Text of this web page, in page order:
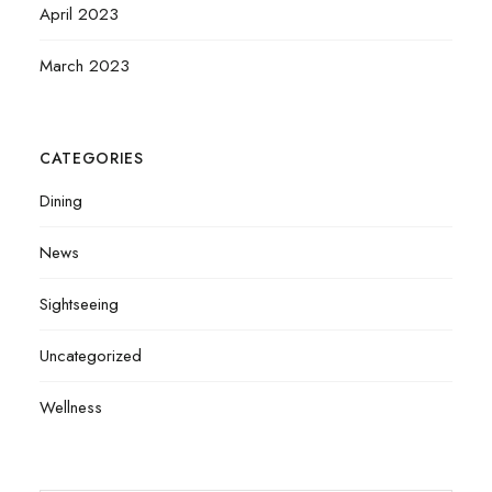
April 2023
March 2023
CATEGORIES
Dining
News
Sightseeing
Uncategorized
Wellness